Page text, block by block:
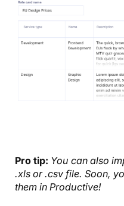
Pro tip: You can also
.xls or .csv file. Soon,
them in Productive!